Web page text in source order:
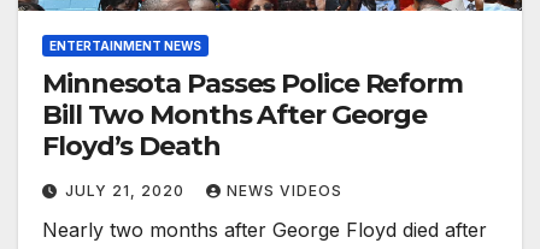
ENTERTAINMENT NEWS
Minnesota Passes Police Reform
Bill Two Months After George
Floyd’s Death
JULY 21, 2020 NEWS VIDEOS
Nearly two months after George Floyd died after